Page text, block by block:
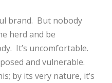
brand. But nobody
herd and be
It’s uncomfortable.
and vulnerable.
by its very nature, it’s